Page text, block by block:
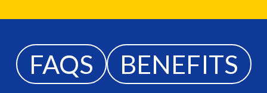
FAQS BENEFITS